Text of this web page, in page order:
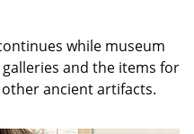
while museum
and the items for
ancient artifacts.